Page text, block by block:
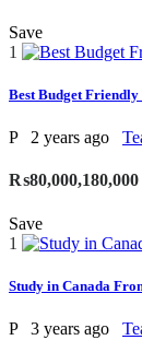
Save
1
Best Budget
P 2 years ago
₨80,000,180,000
Save
1
Study in Canada
P 3 years ago